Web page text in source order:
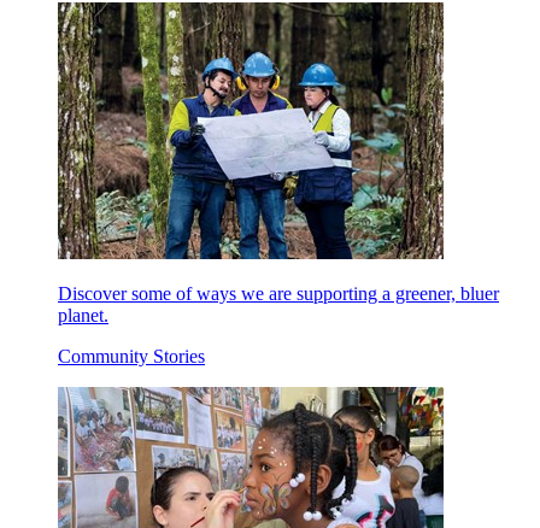
Discover some of ways we are supporting a greener, bluer
planet.
Community Stories